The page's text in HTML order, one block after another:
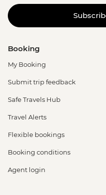
Booking
My Booking
Submit trip feedback
Safe Travels Hub
Travel Alerts
Flexible bookings
Booking conditions
Agent login